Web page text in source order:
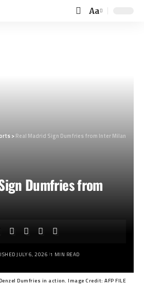
Font
Aa
>Real Madrid Sign Dumfries from Inter Milan
Dumfries from
JULY 6, 2026 1 MIN READ
Dumfries in action. Image Credit: AFP FILE